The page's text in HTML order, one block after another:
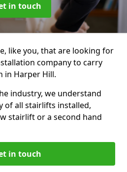
in touch
like you, that are looking for
company to carry
in Harper Hill.
industry, we understand
all stairlifts installed,
stairlift or a second hand
in touch